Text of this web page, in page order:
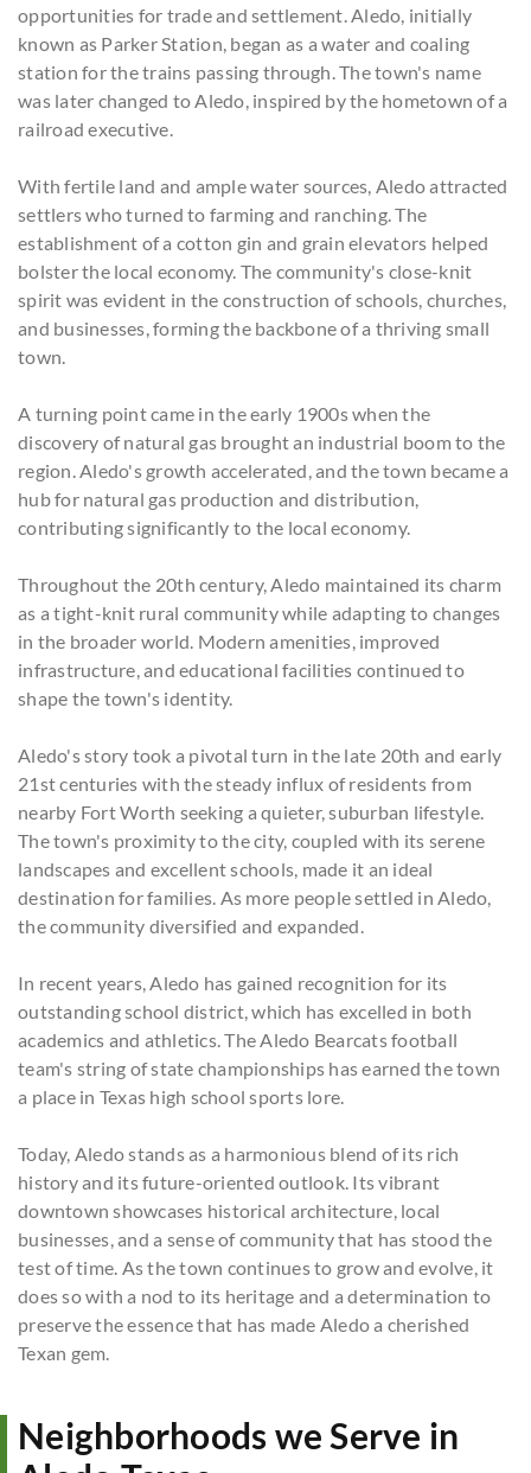
opportunities for trade and settlement. Aledo, initially
known as Parker Station, began as a water and coaling
station for the trains passing through. The town's name
was later changed to Aledo, inspired by the hometown of a
railroad executive.
With fertile land and ample water sources, Aledo attracted
settlers who turned to farming and ranching. The
establishment of a cotton gin and grain elevators helped
bolster the local economy. The community's close-knit
spirit was evident in the construction of schools, churches,
and businesses, forming the backbone of a thriving small
town.
A turning point came in the early 1900s when the
discovery of natural gas brought an industrial boom to the
region. Aledo's growth accelerated, and the town became a
hub for natural gas production and distribution,
contributing significantly to the local economy.
Throughout the 20th century, Aledo maintained its charm
as a tight-knit rural community while adapting to changes
in the broader world. Modern amenities, improved
infrastructure, and educational facilities continued to
shape the town's identity.
Aledo's story took a pivotal turn in the late 20th and early
21st centuries with the steady influx of residents from
nearby Fort Worth seeking a quieter, suburban lifestyle.
The town's proximity to the city, coupled with its serene
landscapes and excellent schools, made it an ideal
destination for families. As more people settled in Aledo,
the community diversified and expanded.
In recent years, Aledo has gained recognition for its
outstanding school district, which has excelled in both
academics and athletics. The Aledo Bearcats football
team's string of state championships has earned the town
a place in Texas high school sports lore.
Today, Aledo stands as a harmonious blend of its rich
history and its future-oriented outlook. Its vibrant
downtown showcases historical architecture, local
businesses, and a sense of community that has stood the
test of time. As the town continues to grow and evolve, it
does so with a nod to its heritage and a determination to
preserve the essence that has made Aledo a cherished
Texan gem.
Neighborhoods we Serve in